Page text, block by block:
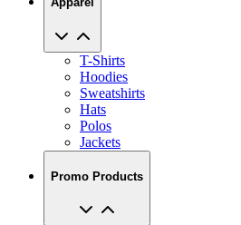
T-Shirts
Hoodies
Sweatshirts
Hats
Polos
Jackets
Promo Products